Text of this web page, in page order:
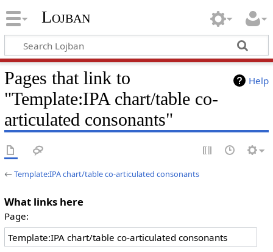
Lojban
Help
Pages that link to
"Template:IPA chart/table co-
articulated consonants"
←Template:IPA chart/table co-articulated consonants
What links here
Page: